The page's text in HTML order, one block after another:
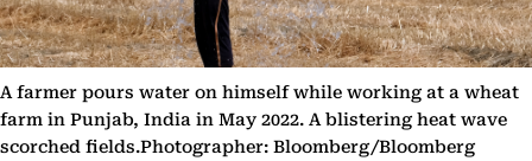
A farmer pours water on himself while working at a wheat
farm in Punjab, India in May 2022. A blistering heat wave
scorched fields.Photographer: Bloomberg/Bloomberg